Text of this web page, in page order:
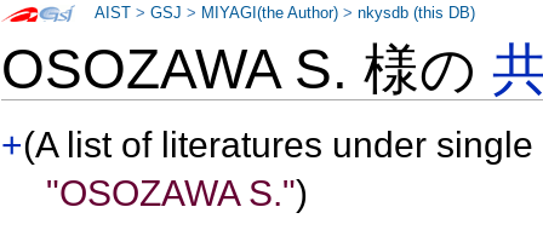
OSOZAWA S. 様の
+(A list of literatures under
"OSOZAWA S.")
AIST >GSJ > MIYAGI(the Author) >nkysdb (this DB)